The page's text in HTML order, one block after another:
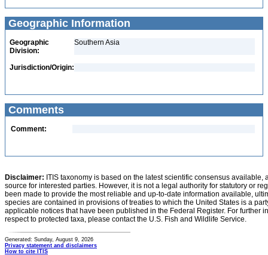
Geographic Information
Geographic
Division:
Southern Asia
Jurisdiction/Origin:
Comments
Comment:
Disclaimer: ITIS taxonomy is based on the latest scientific consensus
source for interested parties. However, it is not a legal authority for statutory or
been made to provide the most reliable and up-to-date information available,
species are contained in provisions of treaties to which the United States is a
applicable notices that have been published in the Federal Register. For further
respect to protected taxa, please contact the U.S. Fish and Wildlife Service.
Generated: Sunday, August 9, 2026
Privacy statement and disclaimers
How to cite ITIS